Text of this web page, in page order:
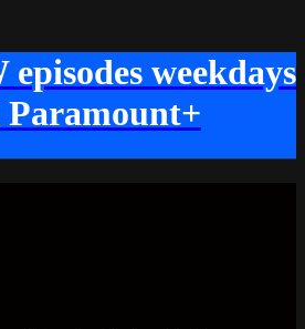
weekdays
Paramount+